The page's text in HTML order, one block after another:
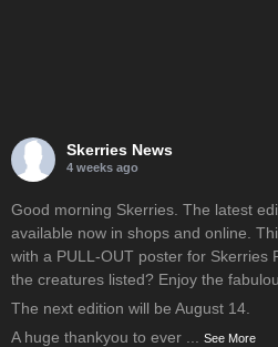
Skerries News
4 weeks ago
Good morning Skerries. The latest
available now in shops and online.
with a PULL-OUT poster for Skerries
the creatures listed? Enjoy the
The next edition will be August 14.
A huge thankyou to ever
See More